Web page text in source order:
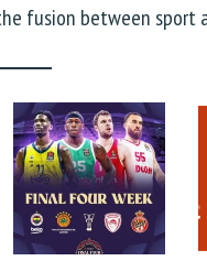
fusion between sport